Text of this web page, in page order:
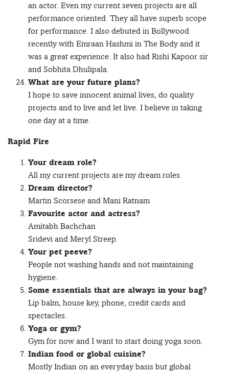
an actor. Even my current seven projects are all
performance oriented. They all have superb scope
for performance. I also debuted in Bollywood
recently with Emraan Hashmi in The Body and it
was a great experience. It also had Rishi Kapoor sir
and Sobhita Dhulipala.
What are your future plans?
I hope to save innocent animal lives, do quality
projects and to live and let live. I believe in taking
one day at a time.
Rapid Fire
Your dream role?
All my current projects are my dream roles.
Dream director?
Martin Scorsese and Mani Ratnam
Favourite actor and actress?
Amitabh Bachchan
Sridevi and Meryl Streep.
Your pet peeve?
People not washing hands and not maintaining
hygiene.
Some essentials that are always in your bag?
Lip balm, house key, phone, credit cards and
spectacles.
Yoga or gym?
Gym for now and I want to start doing yoga soon.
Indian food or global cuisine?
Mostly Indian on an everyday basis but global